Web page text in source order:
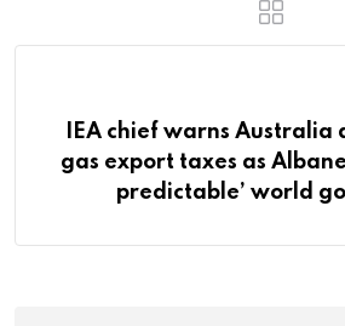
IEA chief warns Australia
gas export taxes as
predictable’ world